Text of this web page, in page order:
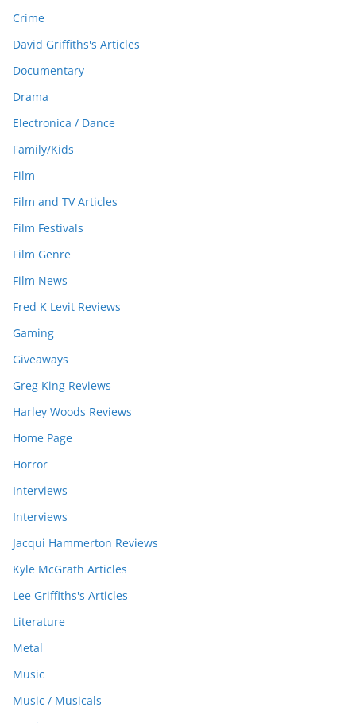
Crime
David Griffiths's Articles
Documentary
Drama
Electronica / Dance
Family/Kids
Film
Film and TV Articles
Film Festivals
Film Genre
Film News
Fred K Levit Reviews
Gaming
Giveaways
Greg King Reviews
Harley Woods Reviews
Home Page
Horror
Interviews
Interviews
Jacqui Hammerton Reviews
Kyle McGrath Articles
Lee Griffiths's Articles
Literature
Metal
Music
Music / Musicals